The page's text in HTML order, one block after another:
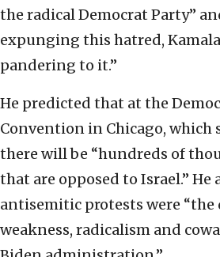
the radical Democrat Party”
expunging this hatred,
pandering to it.”
He predicted that at the
Convention in Chicago, which
there will be “hundreds of
that are opposed to Israel.”
antisemitic protests were
weakness, radicalism and